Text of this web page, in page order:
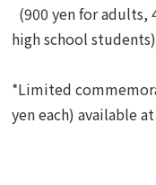
(900 yen for adults,
high school students)
*Limited
yen each) available